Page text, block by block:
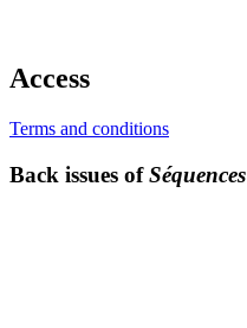
Access
Terms and conditions
Back issues ofSéquences